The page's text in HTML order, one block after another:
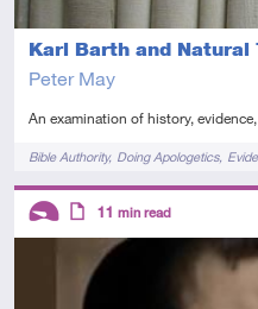
Karl Barth and Natural
Peter May
An examination of history,
TagsBible Authority Doing Apologetics
Descriptors
Introductory
Article
11 min read